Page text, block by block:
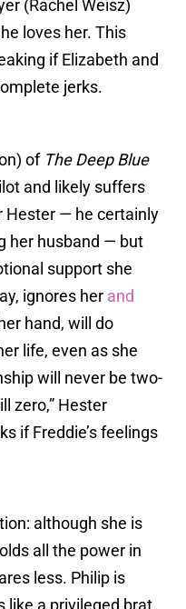
(Rachel Weisz)
loves her. This
if Elizabeth and
jerks.
of The Deep Blue
and likely suffers
Hester — he certainly
her husband — but
support she
ignores her and
hand, will do
life, even as she
will never be two-
zero,” Hester
if Freddie’s feelings
although she is
all the power in
less. Philip is
like a privileged brat.